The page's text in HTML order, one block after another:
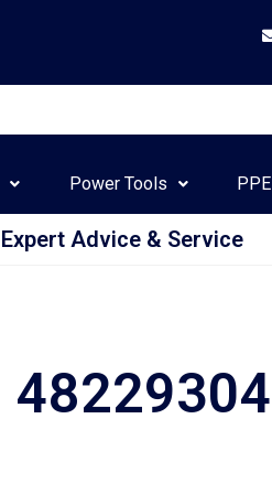
Power Tools PPE
Expert Advice & Service
48229304